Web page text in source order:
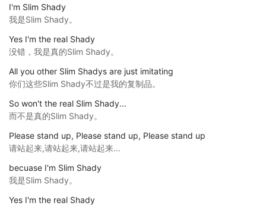
I'm Slim Shady
我是Slim Shady。
Yes I'm the real Shady
没错，我是真的Slim Shady。
All you other Slim Shadys are just imitating
你们这些Slim Shady不过是我的复制品。
So won't the real Slim Shady...
而不是真的Slim Shady。
Please stand up, Please stand up, Please stand up
请站起来,请站起来,请站起来...
becuase I'm Slim Shady
我是Slim Shady。
Yes I'm the real Shady